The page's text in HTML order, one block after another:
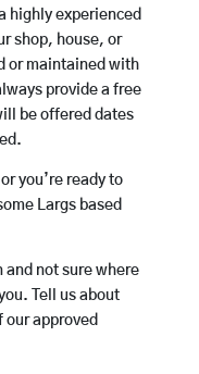
highly experienced
shop, house, or
or maintained with
provide a free
be offered dates
you’re ready to
Largs based
not sure where
Tell us about
our approved